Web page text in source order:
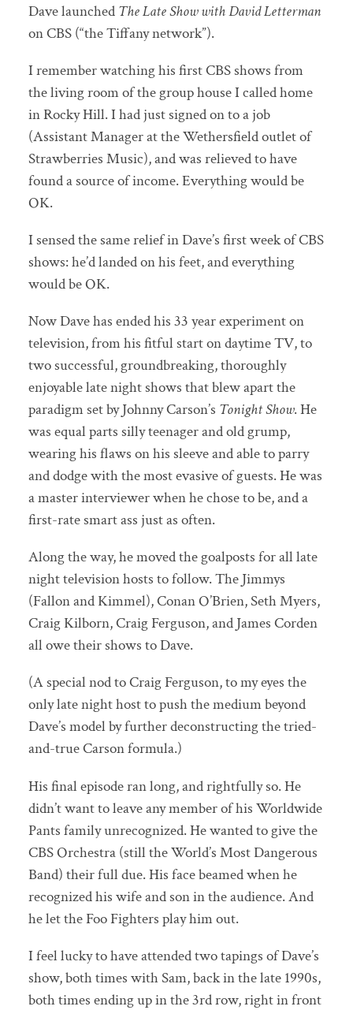
Dave launched The Late Show with David Letterman
on CBS (“the Tiffany network”).
I remember watching his first CBS shows from
the living room of the group house I called home
in Rocky Hill. I had just signed on to a job
(Assistant Manager at the Wethersfield outlet of
Strawberries Music), and was relieved to have
found a source of income. Everything would be
OK.
I sensed the same relief in Dave’s first week of CBS
shows: he’d landed on his feet, and everything
would be OK.
Now Dave has ended his 33 year experiment on
television, from his fitful start on daytime TV, to
two successful, groundbreaking, thoroughly
enjoyable late night shows that blew apart the
paradigm set by Johnny Carson’s Tonight Show. He
was equal parts silly teenager and old grump,
wearing his flaws on his sleeve and able to parry
and dodge with the most evasive of guests. He was
a master interviewer when he chose to be, and a
first-rate smart ass just as often.
Along the way, he moved the goalposts for all late
night television hosts to follow. The Jimmys
(Fallon and Kimmel), Conan O’Brien, Seth Myers,
Craig Kilborn, Craig Ferguson, and James Corden
all owe their shows to Dave.
(A special nod to Craig Ferguson, to my eyes the
only late night host to push the medium beyond
Dave’s model by further deconstructing the tried-
and-true Carson formula.)
His final episode ran long, and rightfully so. He
didn’t want to leave any member of his Worldwide
Pants family unrecognized. He wanted to give the
CBS Orchestra (still the World’s Most Dangerous
Band) their full due. His face beamed when he
recognized his wife and son in the audience. And
he let the Foo Fighters play him out.
I feel lucky to have attended two tapings of Dave’s
show, both times with Sam, back in the late 1990s,
both times ending up in the 3rd row, right in front